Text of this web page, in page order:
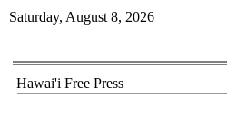
Saturday, August 8, 2026
Hawai'i Free Press